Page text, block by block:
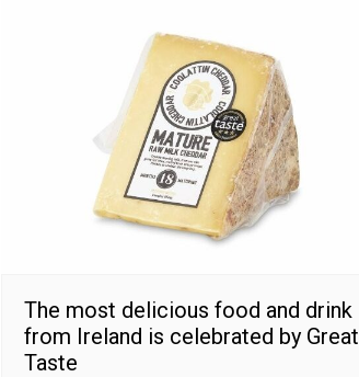
The most delicious food and drink
from Ireland is celebrated by Great
Taste